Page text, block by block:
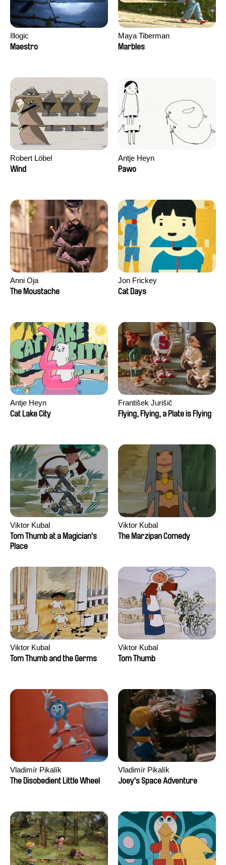
Illogic
Maestro
Maya Tiberman
Marbles
Robert Löbel
Wind
Antje Heyn
Pawo
Anni Oja
The Moustache
Jon Frickey
Cat Days
Antje Heyn
Cat Lake City
František Jurišič
Flying, Flying, a Plate is Flying
Viktor Kubal
Tom Thumb at a Magician's
Place
Viktor Kubal
The Marzipan Comedy
Viktor Kubal
Tom Thumb and the Germs
Viktor Kubal
Tom Thumb
Vladimír Pikalík
The Disobedient Little Wheel
Vladimír Pikalík
Joey's Space Adventure